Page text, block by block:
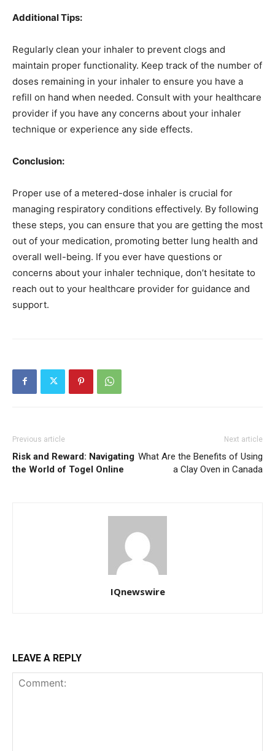
Additional Tips:
Regularly clean your inhaler to prevent clogs and
maintain proper functionality. Keep track of the number of
doses remaining in your inhaler to ensure you have a
refill on hand when needed. Consult with your healthcare
provider if you have any concerns about your inhaler
technique or experience any side effects.
Conclusion:
Proper use of a metered-dose inhaler is crucial for
managing respiratory conditions effectively. By following
these steps, you can ensure that you are getting the most
out of your medication, promoting better lung health and
overall well-being. If you ever have questions or
concerns about your inhaler technique, don’t hesitate to
reach out to your healthcare provider for guidance and
support.
Previous article
Risk and Reward: Navigating
the World of Togel Online
Next article
What Are the Benefits of Using
a Clay Oven in Canada
IQnewswire
LEAVE A REPLY